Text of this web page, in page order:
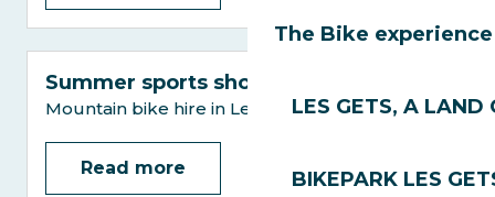
The Bike experience
LES GETS, A LAND
BIKEPARK LES
Summer sports shops
Mountain bike hire in Les Gets
Read more